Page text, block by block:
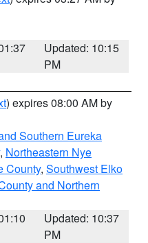
Updated: 10:15
PM
) expires 08:00 AM by
Southern Eureka
, Northeastern Nye
County, Southwest Elko
and Northern
Updated: 10:37
PM